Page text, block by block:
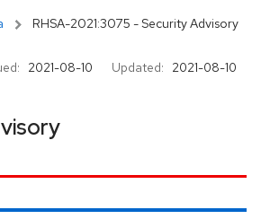
RHSA-2021:3075 - Security Advisory
2021-08-10 Updated: 2021-08-10